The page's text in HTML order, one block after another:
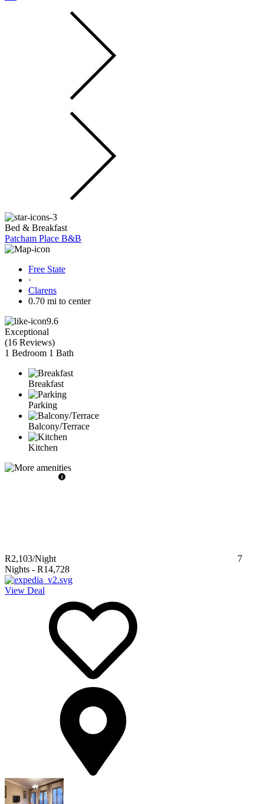
Bed & Breakfast
Patcham Place B&B
Free State
·
Clarens
0.70 mi to center
9.6
Exceptional
(16 Reviews)
1 Bedroom 1 Bath
Breakfast
Parking
Balcony/Terrace
Kitchen
R2,103/Night
7
Nights - R14,728
View Deal